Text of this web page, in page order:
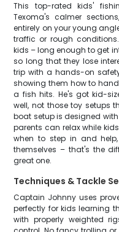
This top-rated kids'
Texoma's calmer
entirely on your young
traffic or rough
kids – long enough to get
so long that they lose
trip with a hands-on
showing them how to
a fish hits. He's got kid-
well, not those toy setups
boat setup is designed
parents can relax while
when to step in and
themselves – that's the
great one.
Techniques & Tackle
Captain Johnny uses
perfectly for kids learning
with properly weighted